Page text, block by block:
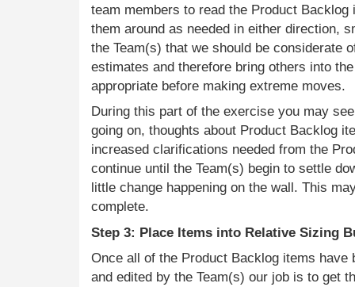
team members to read the Product
them around as needed in either direction,
the Team(s) that we should be considerate
estimates and therefore bring others into
appropriate before making extreme moves.
During this part of the exercise you may
going on, thoughts about Product Backlog
increased clarifications needed from the
continue until the Team(s) begin to settle
little change happening on the wall. This
complete.
Step 3: Place Items into Relative Sizing
Once all of the Product Backlog items have
and edited by the Team(s) our job is to get